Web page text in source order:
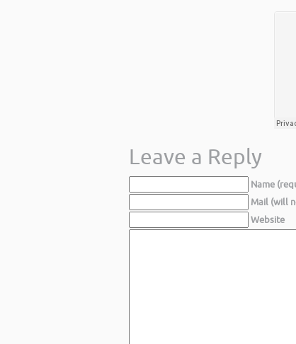
Leave a Reply
Name
Mail (will
Website